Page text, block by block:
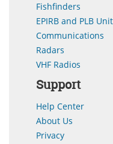
Fishfinders
EPIRB and PLB
Communications
Radars
VHF Radios
Support
Help Center
About Us
Privacy